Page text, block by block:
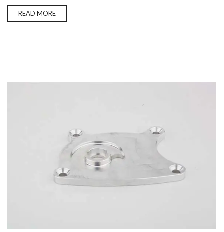
READ MORE